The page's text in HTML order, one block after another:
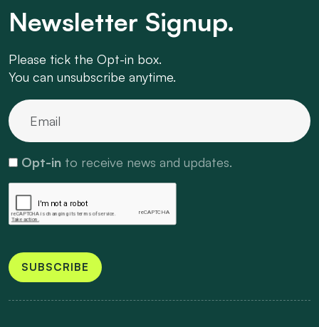
Newsletter Signup.
Please tick the Opt-in box.
You can unsubscribe anytime.
Opt-in to receive news and updates.
SUBSCRIBE